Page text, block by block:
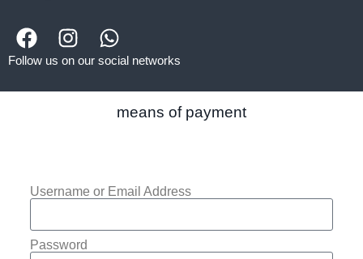
Follow us on our social networks
means of payment
Username or Email Address
Password